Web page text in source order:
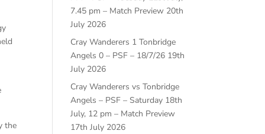
the
7.45 pm – Match Preview 20th
July 2026
Cray Wanderers 1 Tonbridge
Angels 0 – PSF – 18/7/26 19th
July 2026
Cray Wanderers vs Tonbridge
Angels – PSF – Saturday 18th
July, 12 pm – Match Preview
17th July 2026